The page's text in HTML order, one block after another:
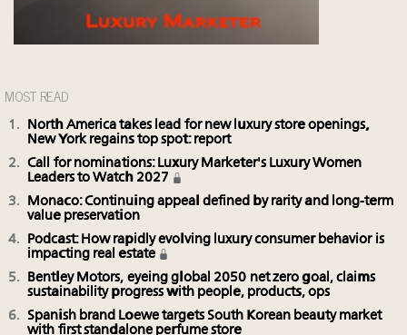
MOST READ
North America takes lead for new luxury store openings,
New York regains top spot: report
Call for nominations: Luxury Marketer's Luxury Women
Leaders to Watch 2027
Monaco: Continuing appeal defined by rarity and long-term
value preservation
Podcast: How rapidly evolving luxury consumer behavior is
impacting real estate
Bentley Motors, eyeing global 2050 net zero goal, claims
sustainability progress with people, products, ops
Spanish brand Loewe targets South Korean beauty market
with first standalone perfume store